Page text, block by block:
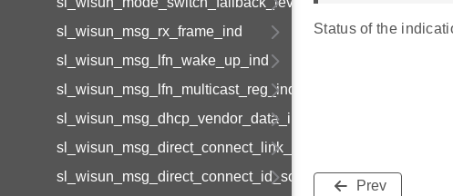
sl_wisun_msg_rx_frame_ind
sl_wisun_msg_lfn_wake_up_ind
sl_wisun_msg_lfn_multicast_reg_ind
sl_wisun_msg_dhcp_vendor_data_ind
sl_wisun_msg_direct_connect_link_available_ind
sl_wisun_msg_direct_connect_id_solicit_ind
Status of the
Prev